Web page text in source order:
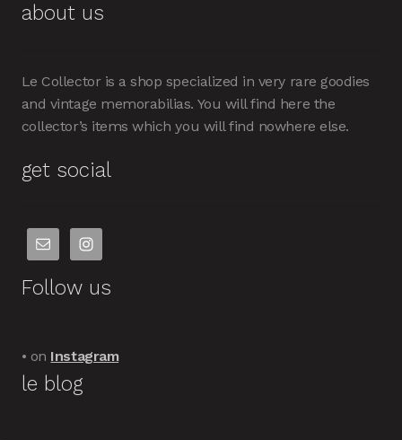
about us
Le Collector is a shop specialized in very rare goodies
and vintage memorabilias. You will find here the
collector’s items which you will find nowhere else.
get social
Follow us
• on Instagram
le blog